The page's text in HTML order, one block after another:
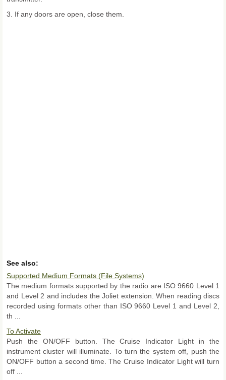
3. If any doors are open, close them.
See also:
Supported Medium Formats (File Systems)
The medium formats supported by the radio are ISO 9660 Level 1
and Level 2 and includes the Joliet extension. When reading discs
recorded using formats other than ISO 9660 Level 1 and Level 2,
th ...
To Activate
Push the ON/OFF button. The Cruise Indicator Light in the
instrument cluster will illuminate. To turn the system off, push the
ON/OFF button a second time. The Cruise Indicator Light will turn
off ...